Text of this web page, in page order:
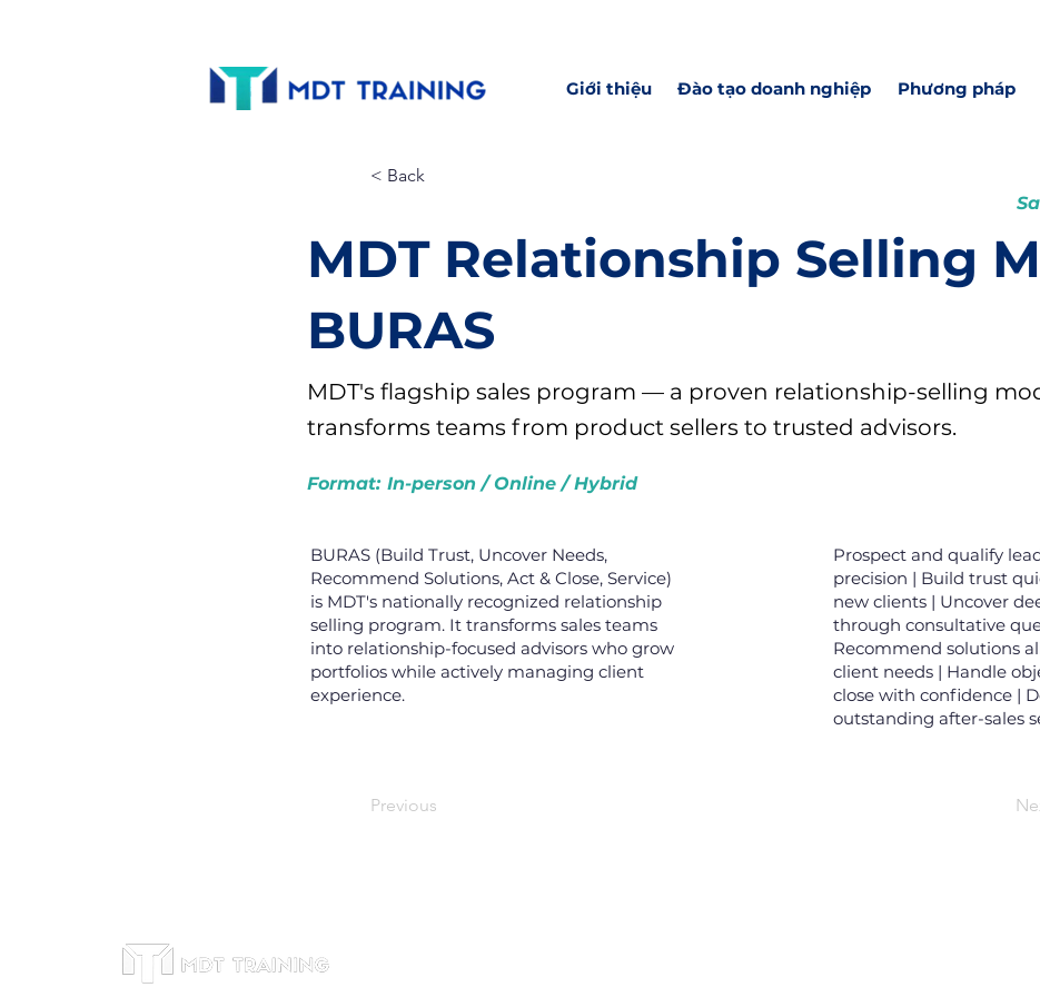
Giới thiệu Đào tạo doanh nghiệp Phương pháp
< Back
MDT Relationship Selling
BURAS
MDT's flagship sales program — a proven relationship-selling
transforms teams from product sellers to trusted advisors.
In-person / Online / Hybrid
Format:
BURAS (Build Trust, Uncover Needs,
Recommend Solutions, Act & Close, Service)
is MDT's nationally recognized relationship
selling program. It transforms sales teams
into relationship-focused advisors who grow
portfolios while actively managing client
experience.
Prospect and qualify
precision | Build trust
new clients | Uncover
through consultative
Recommend solutions
client needs | Handle
close with confidence |
outstanding after-sales
Previous